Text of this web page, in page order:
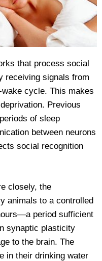
that process social
receiving signals from
cycle. This makes
Previous
of sleep
between neurons
social recognition
closely, the
animals to a controlled
period sufficient
synaptic plasticity
to the brain. The
in their drinking water